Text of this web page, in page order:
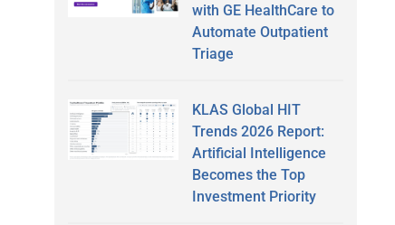
with GE HealthCare to
Automate Outpatient
Triage
KLAS Global HIT
Trends 2026 Report:
Artificial Intelligence
Becomes the Top
Investment Priority